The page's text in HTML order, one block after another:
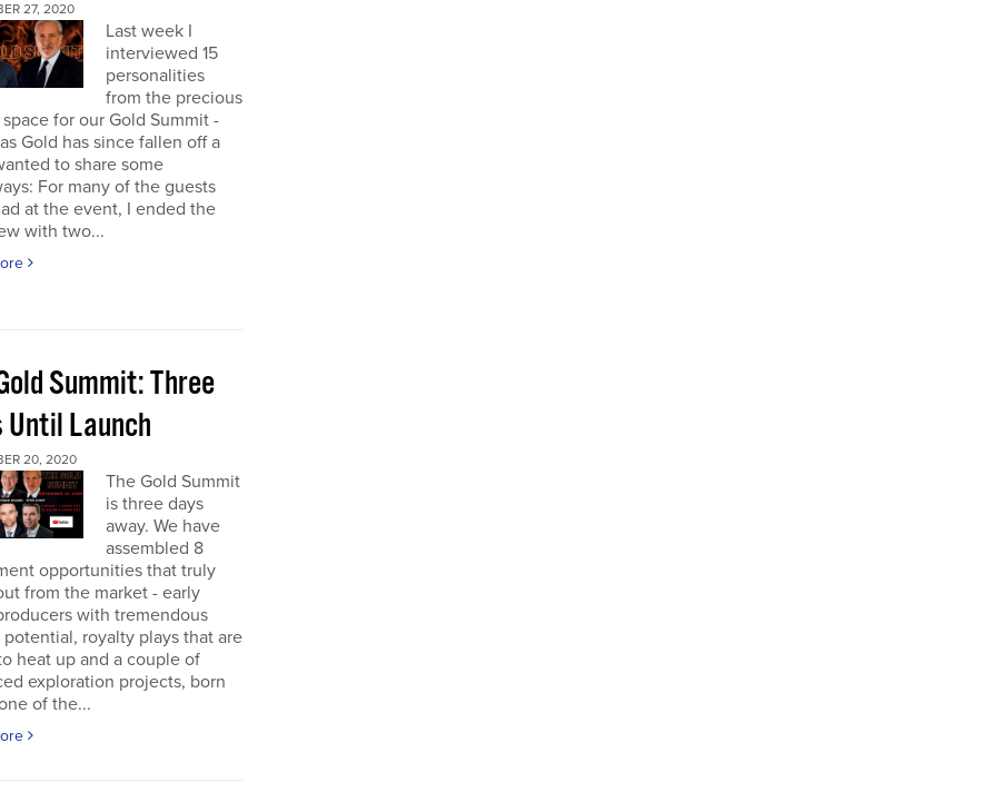
27, 2020
Last week I
interviewed 15
personalities
from the precious
for our Gold Summit -
Gold has since fallen off a
to share some
For many of the guests
at the event, I ended the
with two...
Summit: Three
Until Launch
20, 2020
The Gold Summit
is three days
away. We have
assembled 8
opportunities that truly
from the market - early
with tremendous
potential, royalty plays that are
heat up and a couple of
exploration projects, born
of the...